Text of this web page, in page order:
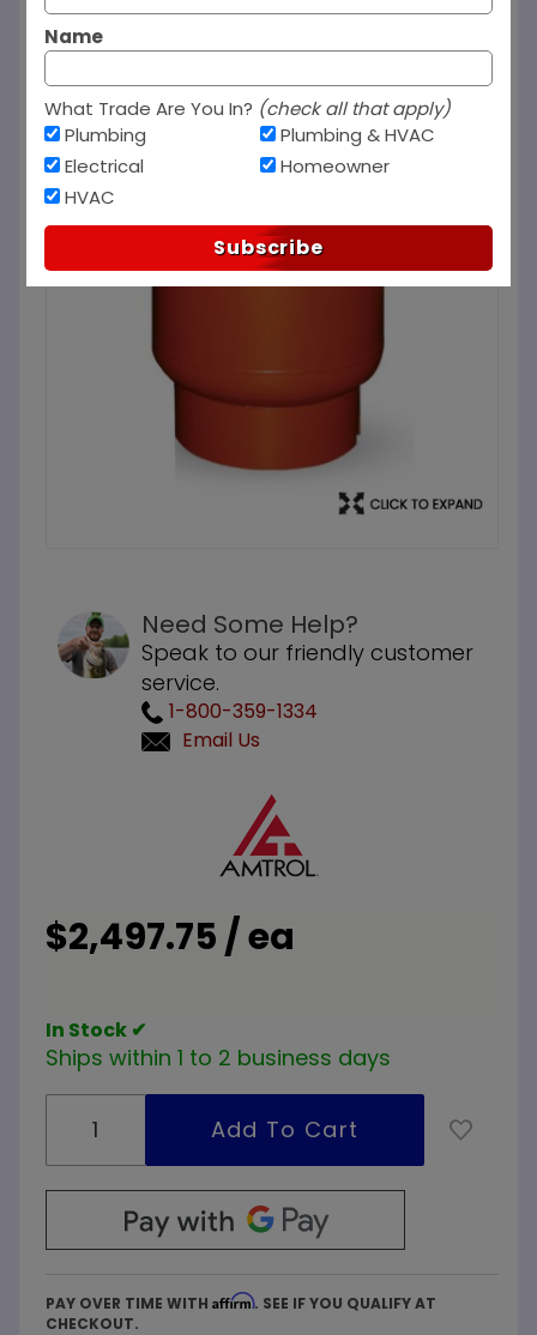
Need Some Help?
Speak to our friendly customer
service.
1-800-359-1334
Email Us
Expansion
$2,497.75 / ea
In Stock ✔
Ships within 1 to 2 business days
PAY OVER TIME WITH Affirm. SEE IF YOU QUALIFY AT
CHECKOUT.
Name
What Trade Are You In? (check all that apply)
Plumbing
Electrical
HVAC
Plumbing & HVAC
Homeowner
Subscribe